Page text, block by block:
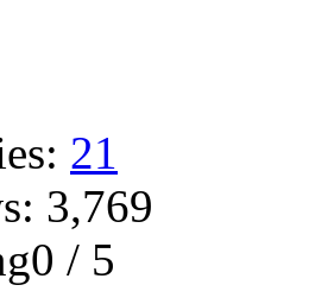
21
3,769
/ 5